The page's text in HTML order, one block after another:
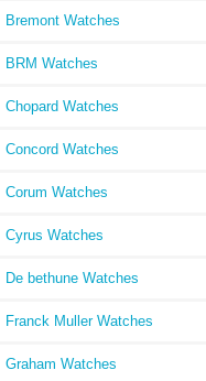
Bremont Watches
BRM Watches
Chopard Watches
Concord Watches
Corum Watches
Cyrus Watches
De bethune Watches
Franck Muller Watches
Graham Watches